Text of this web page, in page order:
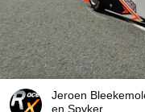
Jeroen
en Spyker